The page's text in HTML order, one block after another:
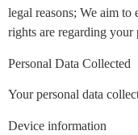
legal reasons; We aim
rights are regarding your
Personal Data Collected
Your personal data
Device information